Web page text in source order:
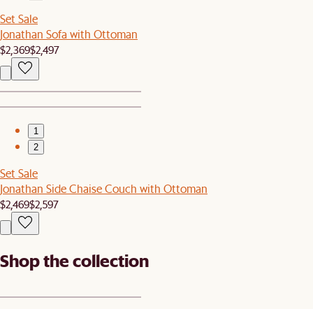
Set Sale
Jonathan Sofa with Ottoman
$2,369$2,497
1
2
Set Sale
Jonathan Side Chaise Couch with Ottoman
$2,469$2,597
Shop the collection